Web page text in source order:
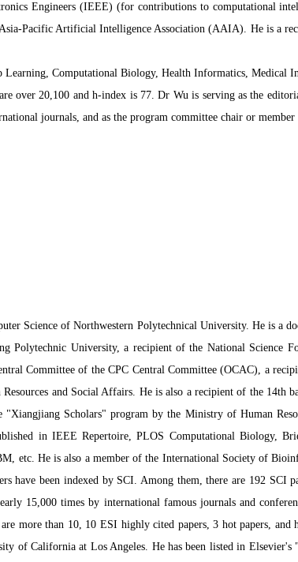
Engineers (IEEE) (for contributions to computational
Pacific Artificial Intelligence Association (AAIA). He is a
Computational Biology, Health Informatics, Medical
over 20,100 and h-index is 77. Dr Wu is serving as the
journals, and as the program committee chair or
Science of Northwestern Polytechnical University. He is a
Polytechnic University, a recipient of the National Science
Committee of the CPC Central Committee (OCAC), a
and Social Affairs. He is also a recipient of the
Scholars" program by the Ministry of Human
in IEEE Repertoire, PLOS Computational Biology,
etc. He is also a member of the International Society of
have been indexed by SCI. Among them, there are 192 SCI
15,000 times by international famous journals and
more than 10, 10 ESI highly cited papers, 3 hot papers, and
of California at Los Angeles. He has been listed in